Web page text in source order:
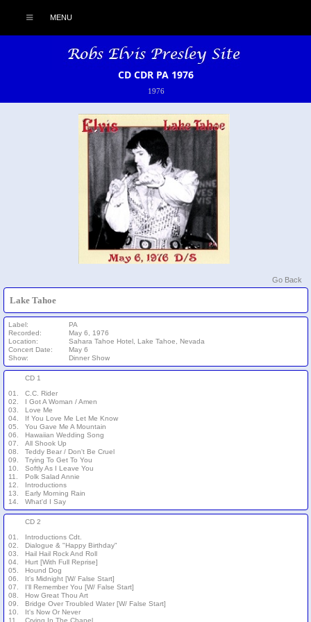
MENU
CD CDR PA 1976
1976
Go Back
Lake Tahoe
Label:
PA
Recorded:
May 6, 1976
Location:
Sahara Tahoe Hotel, Lake Tahoe, Nevada
Concert Date:
May 6
Show:
Dinner Show
CD 1
01.
C.C. Rider
02.
I Got A Woman / Amen
03.
Love Me
04.
If You Love Me Let Me Know
05.
You Gave Me A Mountain
06.
Hawaiian Wedding Song
07.
All Shook Up
08.
Teddy Bear / Don't Be Cruel
09.
Trying To Get To You
10.
Softly As I Leave You
11.
Polk Salad Annie
12.
Introductions
13.
Early Morning Rain
14.
What'd I Say
CD 2
01.
Introductions Cdt.
02.
Dialogue & "Happy Birthday"
03.
Hail Hail Rock And Roll
04.
Hurt [With Full Reprise]
05.
Hound Dog
06.
It's Midnight [W/ False Start]
07.
I'll Remember You [W/ False Start]
08.
How Great Thou Art
09.
Bridge Over Troubled Water [W/ False Start]
10.
It's Now Or Never
11.
Crying In The Chapel